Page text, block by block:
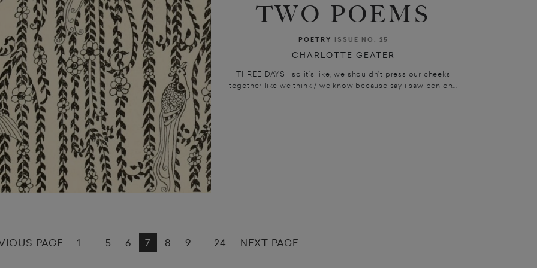
TWO POEMS
POETRY ISSUE NO. 25
CHARLOTTE GEATER
THREE DAYS so it’s like, we shouldn’t press our cheeks
together like we think / we know because say i saw pen on...
PAGE 1 ... 5 6 7 8 9 … 24 NEXT PAGE